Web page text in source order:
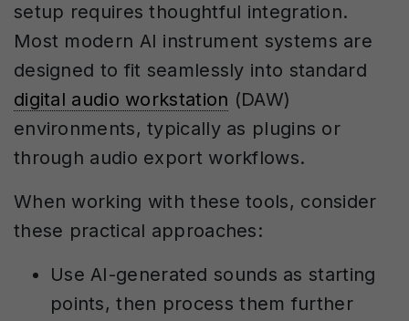
setup requires thoughtful integration.
Most modern AI instrument systems are
designed to fit seamlessly into standard
digital audio workstation (DAW)
environments, typically as plugins or
through audio export workflows.
When working with these tools, consider
these practical approaches:
Use AI-generated sounds as starting
points, then process them further